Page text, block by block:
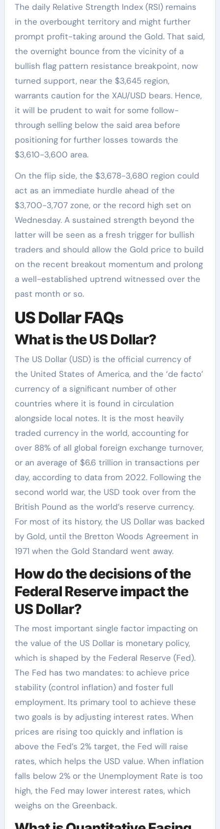
The daily Relative Strength Index (RSI) remains
in the overbought territory and might further
prompt profit-taking around the Gold. That said,
the overnight bounce from the vicinity of a
bullish flag pattern resistance breakpoint, now
turned support, near the $3,645 region,
warrants caution for the XAU/USD bears. Hence,
it will be prudent to wait for some follow-
through selling below the said area before
positioning for further losses towards the
$3,610-3,600 area.
On the flip side, the $3,678-3,680 region could
act as an immediate hurdle ahead of the
$3,700-3,707 zone, or the record high set on
Wednesday. A sustained strength beyond the
latter will be seen as a fresh trigger for bullish
traders and should allow the Gold price to build
on the recent breakout momentum and prolong
a well-established uptrend witnessed over the
past month or so.
US Dollar FAQs
What is the US Dollar?
The US Dollar (USD) is the official currency of
the United States of America, and the ‘de facto’
currency of a significant number of other
countries where it is found in circulation
alongside local notes. It is the most heavily
traded currency in the world, accounting for
over 88% of all global foreign exchange turnover,
or an average of $6.6 trillion in transactions per
day, according to data from 2022. Following the
second world war, the USD took over from the
British Pound as the world’s reserve currency.
For most of its history, the US Dollar was backed
by Gold, until the Bretton Woods Agreement in
1971 when the Gold Standard went away.
How do the decisions of the
Federal Reserve impact the
US Dollar?
The most important single factor impacting on
the value of the US Dollar is monetary policy,
which is shaped by the Federal Reserve (Fed).
The Fed has two mandates: to achieve price
stability (control inflation) and foster full
employment. Its primary tool to achieve these
two goals is by adjusting interest rates. When
prices are rising too quickly and inflation is
above the Fed’s 2% target, the Fed will raise
rates, which helps the USD value. When inflation
falls below 2% or the Unemployment Rate is too
high, the Fed may lower interest rates, which
weighs on the Greenback.